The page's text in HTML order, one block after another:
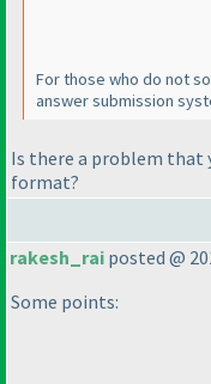
For those who do not
answer submission
Is there a problem that
format?
rakesh_rai posted @
Some points: